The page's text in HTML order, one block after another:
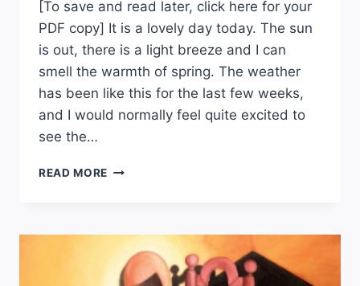
[To save and read later, click here for your
PDF copy] It is a lovely day today. The sun
is out, there is a light breeze and I can
smell the warmth of spring. The weather
has been like this for the last few weeks,
and I would normally feel quite excited to
see the…
READ MORE TERRORISM:
IS
REACTING
TO